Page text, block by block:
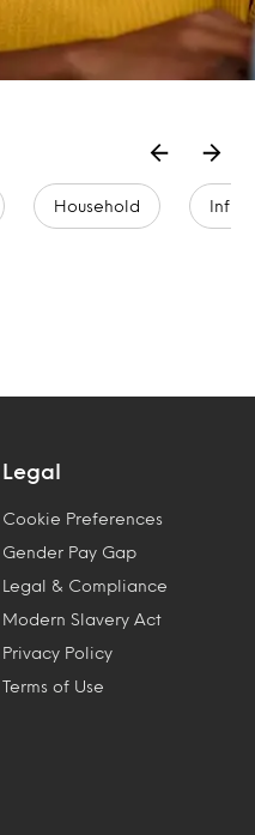
Household
Legal
Cookie Preferences
Gender Pay Gap
Legal & Compliance
Modern Slavery Act
Privacy Policy
Terms of Use